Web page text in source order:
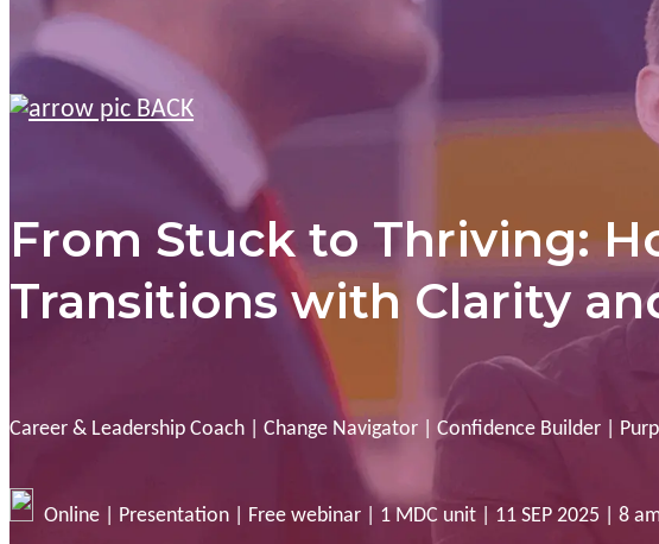
BACK
From Stuck to Thriving:
Transitions with Clarity
Career & Leadership Coach | Change Navigator | Confidence Builder |
Online | Presentation | Free webinar | 1 MDC unit | 11 SEP 2025 | 8